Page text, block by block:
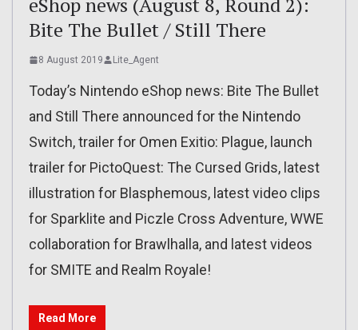
Bite The Bullet / Still There
8 August 2019 Lite_Agent
Today’s Nintendo eShop news: Bite The Bullet
and Still There announced for the Nintendo
Switch, trailer for Omen Exitio: Plague, launch
trailer for PictoQuest: The Cursed Grids, latest
illustration for Blasphemous, latest video clips
for Sparklite and Piczle Cross Adventure, WWE
collaboration for Brawlhalla, and latest videos
for SMITE and Realm Royale!
Read More